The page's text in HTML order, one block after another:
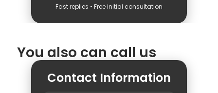
Fast replies • Free initial consultation
You also can call us
Contact Information